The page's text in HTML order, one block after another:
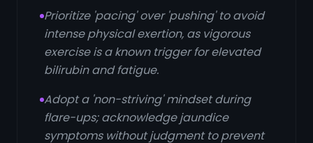
Prioritize 'pacing' over 'pushing' to avoid
intense physical exertion, as vigorous
exercise is a known trigger for elevated
bilirubin and fatigue.
Adopt a 'non-striving' mindset during
flare-ups; acknowledge jaundice
symptoms without judgment to prevent